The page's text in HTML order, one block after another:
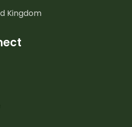
Kingdom